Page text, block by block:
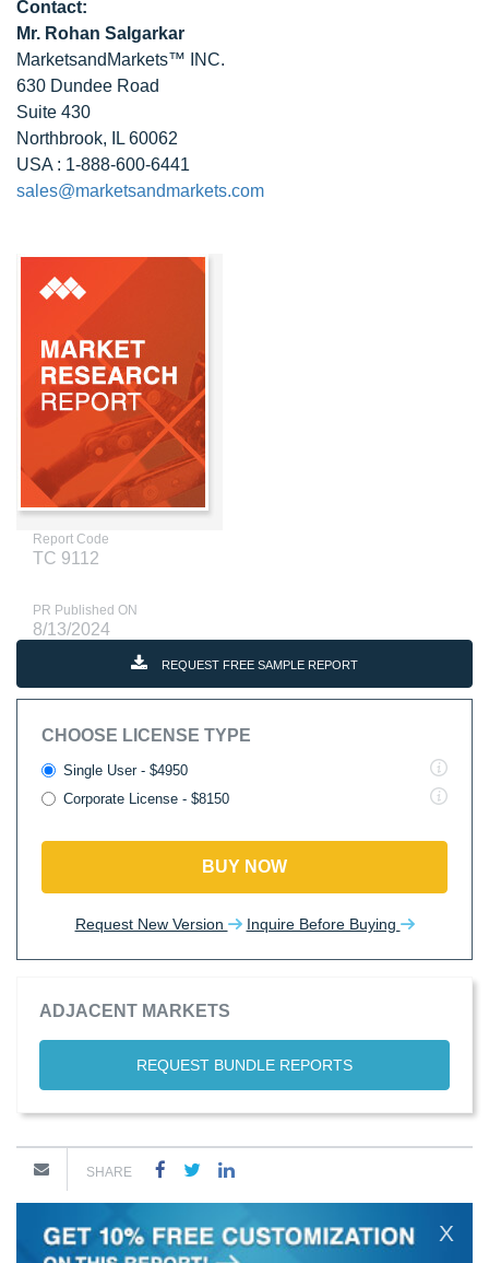
Contact:
Mr. Rohan Salgarkar
MarketsandMarkets™ INC.
630 Dundee Road
Suite 430
Northbrook, IL 60062
USA : 1-888-600-6441
sales@marketsandmarkets.com
Report Code
TC 9112
PR Published ON
8/13/2024
REQUEST FREE SAMPLE REPORT
CHOOSE LICENSE TYPE
Single User - $4950
Corporate License - $8150
BUY NOW
Request New Version Inquire Before Buying
ADJACENT MARKETS
REQUEST BUNDLE REPORTS
SHARE
X